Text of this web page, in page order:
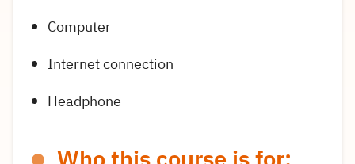
Computer
Internet connection
Headphone